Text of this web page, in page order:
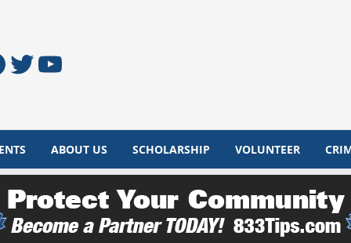
Twitter
YouTube
ABOUT US SCHOLARSHIP VOLUNTEER